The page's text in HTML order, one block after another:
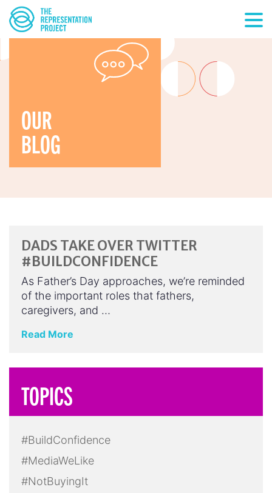
OUR
BLOG
DADS TAKE OVER TWITTER
#BUILDCONFIDENCE
As Father’s Day approaches, we’re reminded
of the important roles that fathers,
caregivers, and …
Read More
TOPICS
#BuildConfidence
#MediaWeLike
#NotBuyingIt